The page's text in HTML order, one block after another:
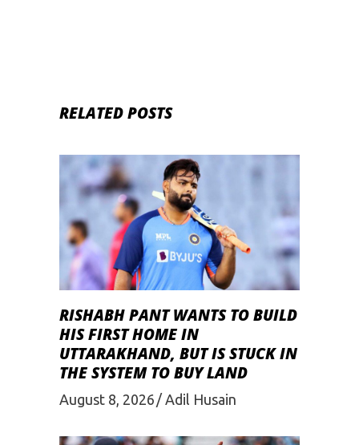
RELATED POSTS
RISHABH PANT WANTS TO BUILD
HIS FIRST HOME IN
UTTARAKHAND, BUT IS STUCK IN
THE SYSTEM TO BUY LAND
August 8, 2026 Adil Husain